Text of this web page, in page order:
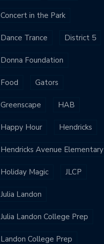
Concert in the Park
Dance Trance District 5
Donna Foundation
Food Gators
Greenscape HAB
Happy Hour Hendricks
Hendricks Avenue Elementary
Holiday Magic JLCP
Julia Landon
Julia Landon College Prep
Landon College Prep